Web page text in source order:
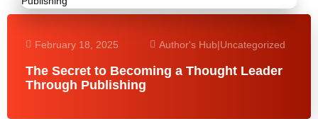
February 18, 2025 Author's Hub|Uncategorized
The Secret to Becoming a Thought Leader
Through Publishing